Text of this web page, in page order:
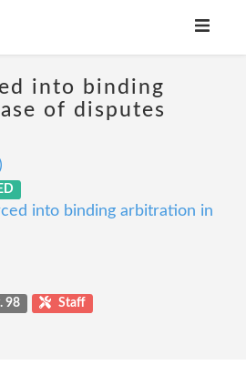
into binding
of disputes
into binding arbitration in
98 Staff